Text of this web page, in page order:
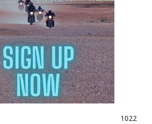
1022